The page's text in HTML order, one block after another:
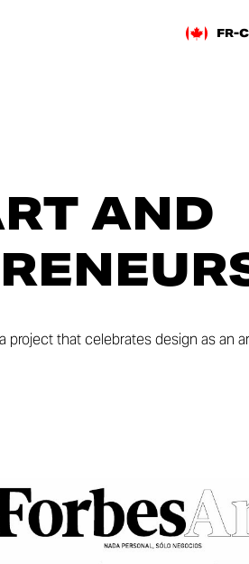
FR-
AND
project that celebrates design as an